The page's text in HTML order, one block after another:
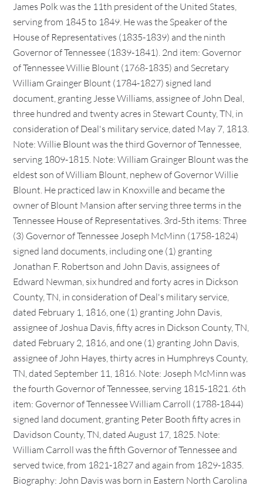
James Polk was the 11th president of the United States,
serving from 1845 to 1849. He was the Speaker of the
House of Representatives (1835-1839) and the ninth
Governor of Tennessee (1839-1841). 2nd item: Governor
of Tennessee Willie Blount (1768-1835) and Secretary
William Grainger Blount (1784-1827) signed land
document, granting Jesse Williams, assignee of John Deal,
three hundred and twenty acres in Stewart County, TN, in
consideration of Deal's military service, dated May 7, 1813.
Note: Willie Blount was the third Governor of Tennessee,
serving 1809-1815. Note: William Grainger Blount was the
eldest son of William Blount, nephew of Governor Willie
Blount. He practiced law in Knoxville and became the
owner of Blount Mansion after serving three terms in the
Tennessee House of Representatives. 3rd-5th items: Three
(3) Governor of Tennessee Joseph McMinn (1758-1824)
signed land documents, including one (1) granting
Jonathan F. Robertson and John Davis, assignees of
Edward Newman, six hundred and forty acres in Dickson
County, TN, in consideration of Deal's military service,
dated February 1, 1816, one (1) granting John Davis,
assignee of Joshua Davis, fifty acres in Dickson County, TN,
dated February 2, 1816, and one (1) granting John Davis,
assignee of John Hayes, thirty acres in Humphreys County,
TN, dated September 11, 1816. Note: Joseph McMinn was
the fourth Governor of Tennessee, serving 1815-1821. 6th
item: Governor of Tennessee William Carroll (1788-1844)
signed land document, granting Peter Booth fifty acres in
Davidson County, TN, dated August 17, 1825. Note:
William Carroll was the fifth Governor of Tennessee and
served twice, from 1821-1827 and again from 1829-1835.
Biography: John Davis was born in Eastern North Carolina